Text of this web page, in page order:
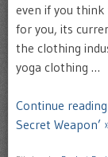
even if you
for you, its
the clothing
yoga clothing …
Continue
Secret Weapon’